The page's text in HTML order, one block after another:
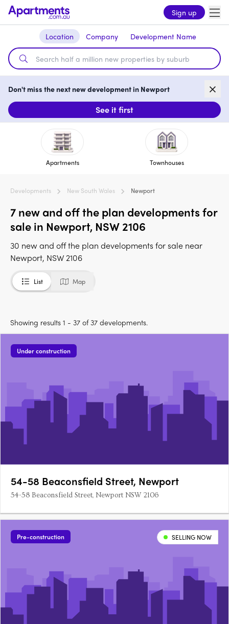
Sign up
Location Company Development Name
Don't miss the next new development in Newport
See it first
Apartments Townhouses
Developments New South Wales Newport
7 new and off the plan developments for
sale in Newport, NSW 2106
30 new and off the plan developments for sale near
Newport, NSW 2106
List Map
Showing results 1 - 37 of 37 developments.
Under construction
54-58 Beaconsfield Street, Newport
54-58 Beaconsfield Street, Newport NSW 2106
Pre-construction SELLING NOW